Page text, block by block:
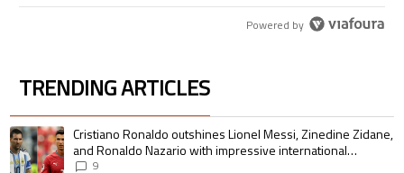
Powered by
TRENDING ARTICLES
The following is a list of the most commented articles in the last 7 days.
A trending article titled "Cristiano Ronaldo outshines Lionel Messi,
Cristiano Ronaldo outshines Lionel Messi, Zinedine Zidane,
and Ronaldo Nazario with impressive international
goalscoring record
9